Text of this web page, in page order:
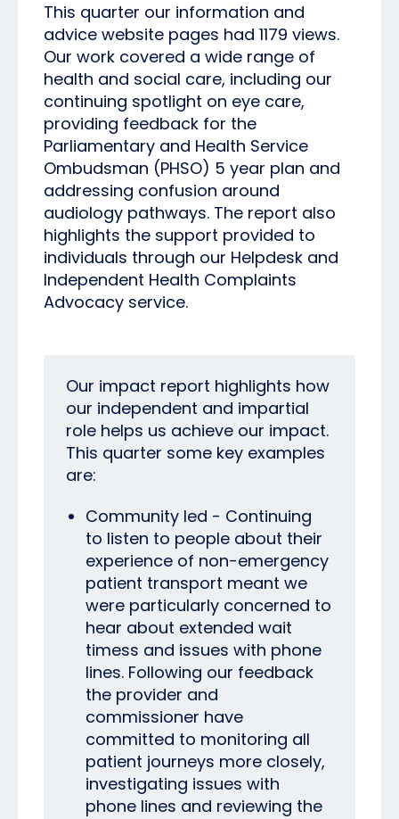
This quarter our information and
advice website pages had 1179 views.
Our work covered a wide range of
health and social care, including our
continuing spotlight on eye care,
providing feedback for the
Parliamentary and Health Service
Ombudsman (PHSO) 5 year plan and
addressing confusion around
audiology pathways. The report also
highlights the support provided to
individuals through our Helpdesk and
Independent Health Complaints
Advocacy service.
Our impact report highlights how
our independent and impartial
role helps us achieve our impact.
This quarter some key examples
are:
Community led - Continuing
to listen to people about their
experience of non-emergency
patient transport meant we
were particularly concerned to
hear about extended wait
timess and issues with phone
lines. Following our feedback
the provider and
commissioner have
committed to monitoring all
patient journeys more closely,
investigating issues with
phone lines and reviewing the